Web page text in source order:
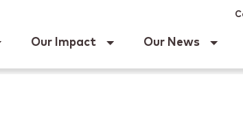
Dr
Our Impact Our News